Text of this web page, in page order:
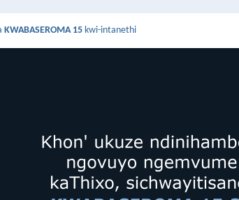
KWABASEROMA 15 kwi-intanethi